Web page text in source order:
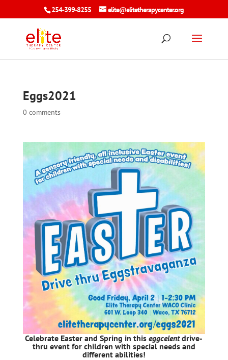
254-399-8255 elite@elitetherapycenter.org
Eggs2021
0 comments
Celebrate Easter and Spring in thiseggcelentdrive-
thru event for children with special needs and
different abilities!